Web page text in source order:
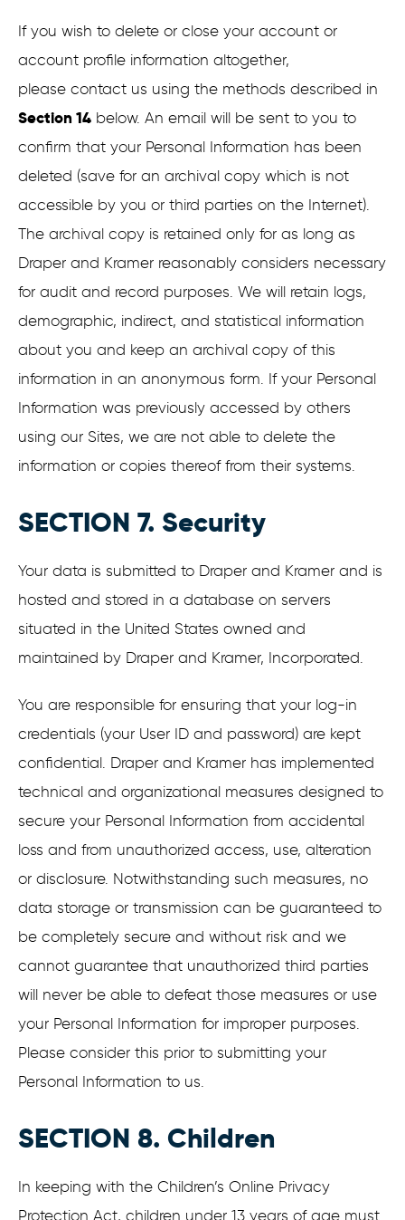
If you wish to delete or close your account or
account profile information altogether,
please contact us using the methods described in
Section 14 below. An email will be sent to you to
confirm that your Personal Information has been
deleted (save for an archival copy which is not
accessible by you or third parties on the Internet).
The archival copy is retained only for as long as
Draper and Kramer reasonably considers necessary
for audit and record purposes. We will retain logs,
demographic, indirect, and statistical information
about you and keep an archival copy of this
information in an anonymous form. If your Personal
Information was previously accessed by others
using our Sites, we are not able to delete the
information or copies thereof from their systems.
SECTION 7. Security
Your data is submitted to Draper and Kramer and is
hosted and stored in a database on servers
situated in the United States owned and
maintained by Draper and Kramer, Incorporated.
You are responsible for ensuring that your log-in
credentials (your User ID and password) are kept
confidential. Draper and Kramer has implemented
technical and organizational measures designed to
secure your Personal Information from accidental
loss and from unauthorized access, use, alteration
or disclosure. Notwithstanding such measures, no
data storage or transmission can be guaranteed to
be completely secure and without risk and we
cannot guarantee that unauthorized third parties
will never be able to defeat those measures or use
your Personal Information for improper purposes.
Please consider this prior to submitting your
Personal Information to us.
SECTION 8. Children
In keeping with the Children’s Online Privacy
Protection Act, children under 13 years of age must